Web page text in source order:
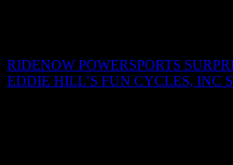
RIDENOW POWERSPORTS
EDDIE HILL’S FUN CYCLES, INC